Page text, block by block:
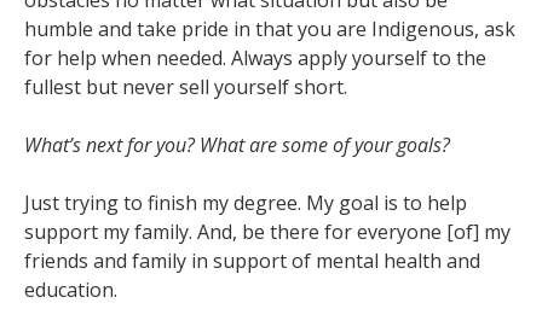
humble and take pride in that you are Indigenous, ask
for help when needed. Always apply yourself to the
fullest but never sell yourself short.
What’s next for you? What are some of your goals?
Just trying to finish my degree. My goal is to help
support my family. And, be there for everyone [of] my
friends and family in support of mental health and
education.